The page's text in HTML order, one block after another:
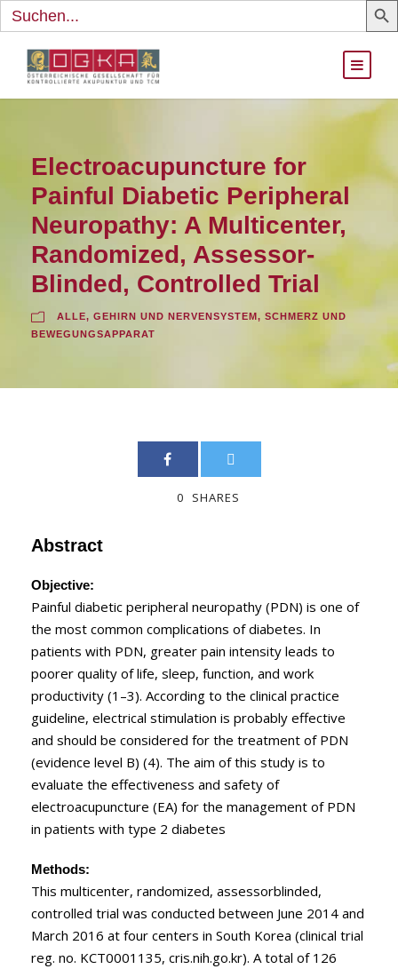
Search
for:
Electroacupuncture for
Painful Diabetic Peripheral
Neuropathy: A Multicenter,
Randomized, Assessor-
Blinded, Controlled Trial
ALLE, GEHIRN UND NERVENSYSTEM, SCHMERZ UND
BEWEGUNGSAPPARAT
0 SHARES
Abstract
Objective:
Painful diabetic peripheral neuropathy (PDN) is one of
the most common complications of diabetes. In
patients with PDN, greater pain intensity leads to
poorer quality of life, sleep, function, and work
productivity (1–3). According to the clinical practice
guideline, electrical stimulation is probably effective
and should be considered for the treatment of PDN
(evidence level B) (4). The aim of this study is to
evaluate the effectiveness and safety of
electroacupuncture (EA) for the management of PDN
in patients with type 2 diabetes
Methods:
This multicenter, randomized, assessorblinded,
controlled trial was conducted between June 2014 and
March 2016 at four centers in South Korea (clinical trial
reg. no. KCT0001135, cris.nih.go.kr). A total of 126